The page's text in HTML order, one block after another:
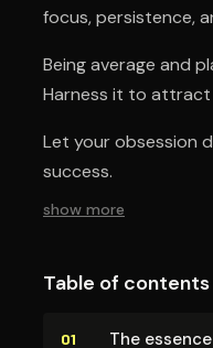
focus, persistence,
Being average and
Harness it to attract
Let your obsession
success.
show more
Table of contents
01 The